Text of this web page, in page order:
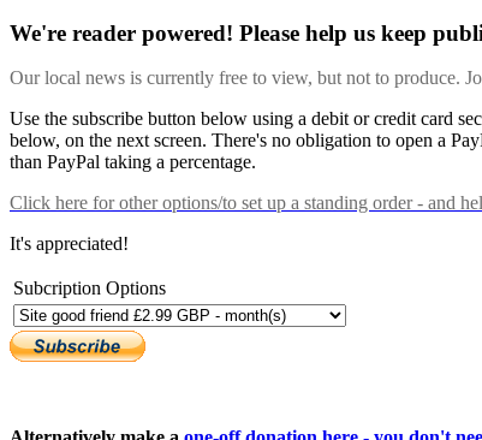
We're reader powered! Please help us keep
Our local news is currently free to view, but not to produce.
Use the subscribe button below using a debit or credit card
below, on the next screen. There's no obligation to open a
than PayPal taking a percentage.
Click here for other options/to set up a standing order - and
It's appreciated!
Subcription Options